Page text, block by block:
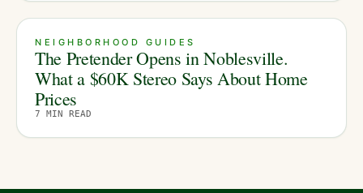
NEIGHBORHOOD GUIDES
The Pretender Opens in Noblesville.
What a $60K Stereo Says About Home
Prices
7 MIN READ